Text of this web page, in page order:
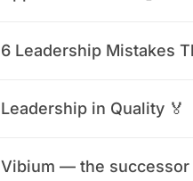
6 Leadership Mistakes
Leadership in Quality 🏅
Vibium — the successor